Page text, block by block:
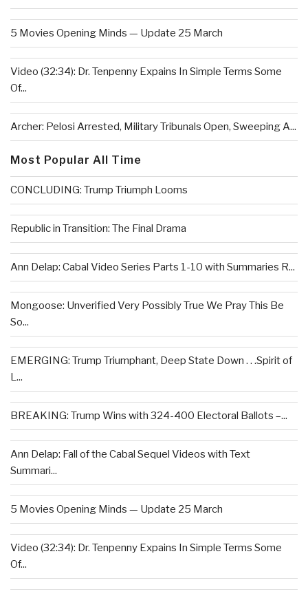
5 Movies Opening Minds — Update 25 March
Video (32:34): Dr. Tenpenny Expains In Simple Terms Some
Of...
Archer: Pelosi Arrested, Military Tribunals Open, Sweeping A...
Most Popular All Time
CONCLUDING: Trump Triumph Looms
Republic in Transition: The Final Drama
Ann Delap: Cabal Video Series Parts 1-10 with Summaries R...
Mongoose: Unverified Very Possibly True We Pray This Be
So...
EMERGING: Trump Triumphant, Deep State Down . . .Spirit of
L...
BREAKING: Trump Wins with 324-400 Electoral Ballots –...
Ann Delap: Fall of the Cabal Sequel Videos with Text
Summari...
5 Movies Opening Minds — Update 25 March
Video (32:34): Dr. Tenpenny Expains In Simple Terms Some
Of...